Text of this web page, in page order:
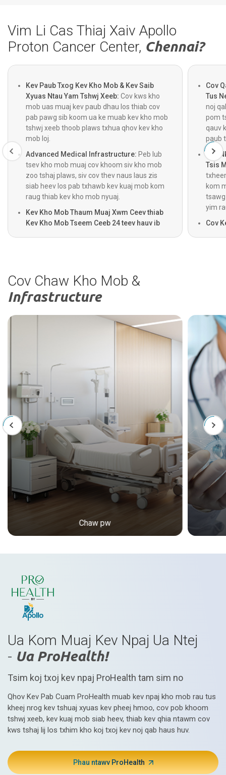
Vim Li Cas Thiaj Xaiv Apollo
Proton Cancer Center, Chennai?
Kev Paub Txog Kev Kho Mob & Kev Saib
Xyuas Ntau Yam Tshwj Xeeb: Cov kws kho
mob uas muaj kev paub dhau los thiab cov
pab pawg sib koom ua ke muab kev kho mob
tshwj xeeb thoob plaws txhua qhov kev kho
mob loj.
Advanced Medical Infrastructure: Peb lub
tsev kho mob muaj cov khoom siv kho mob
zoo tshaj plaws, siv cov thev naus laus zis
siab heev los pab txhawb kev kuaj mob kom
raug thiab kev kho mob nyuaj.
Kev Kho Mob Thaum Muaj Xwm Ceev thiab
Kev Kho Mob Tseem Ceeb 24 teev hauv ib
kev pabcuam tsheb thauj neeg mob 24 teev
rau kev saib xyuas sai.
Cov
Tus
noj
pom
qauv
paub
Kev
Tsis
kom
tsawg
yim
Cov
Cov Chaw Kho Mob &
Infrastructure
Chaw pw
Ua Kom Muaj Kev Npaj Ua Ntej
- Ua ProHealth!
Tsim koj txoj kev npaj ProHealth tam sim no
Qhov Kev Pab Cuam ProHealth muab kev npaj kho mob rau tus
kheej nrog kev tshuaj xyuas kev pheej hmoo, cov pob khoom
tshwj xeeb, kev kuaj mob siab heev, thiab kev qhia ntawm cov
kws tshaj lij los txhim kho koj txoj kev noj qab haus huv.
Phau ntawv ProHealth